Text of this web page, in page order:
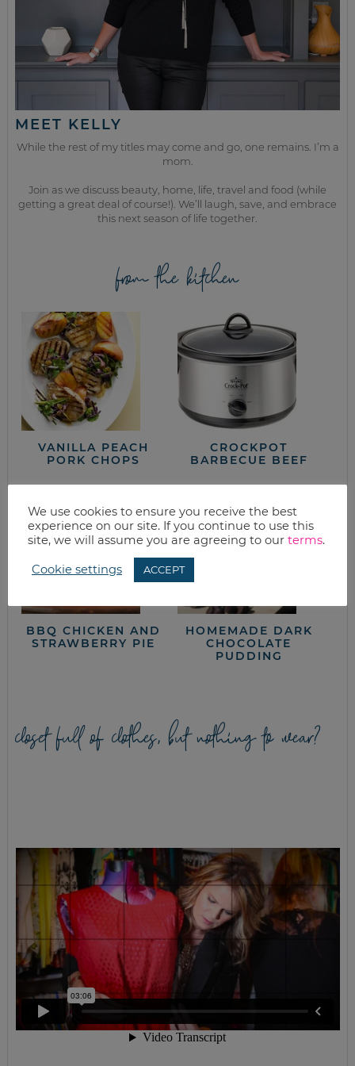
MEET KELLY
While the rest of my titles may come and go, one remains. I’m a
mom.
Join as we discuss beauty, home, life, travel and food (while
getting a great deal of course!). We’ll laugh, save, and embrace
this next season of life together.
from the kitchen
VANILLA PEACH
PORK CHOPS
CROCKPOT
BARBECUE BEEF
BBQ CHICKEN AND
STRAWBERRY PIE
HOMEMADE DARK
CHOCOLATE
PUDDING
closet full of clothes, but nothing to wear?
We use cookies to ensure you receive the best
experience on our site. If you continue to use this
site, we will assume you are agreeing to our terms.
Cookie settings ACCEPT